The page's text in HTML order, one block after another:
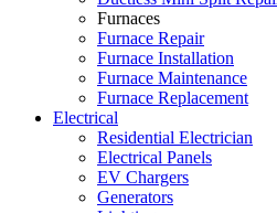
Furnaces
Furnace Repair
Furnace Installation
Furnace Maintenance
Furnace Replacement
Electrical
Residential Electrician
Electrical Panels
EV Chargers
Generators